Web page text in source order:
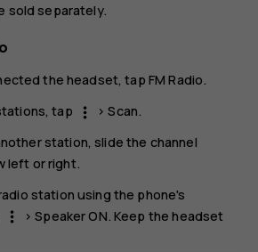
sold separately.
the headset, tap FM Radio.
tap
more_vert >Scan.
station, slide the channel
left or right.
station using the phone's
more_vert >Speaker ON. Keep the headset